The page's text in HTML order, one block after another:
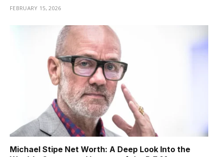
FEBRUARY 15, 2026
Michael Stipe Net Worth: A Deep Look Into the